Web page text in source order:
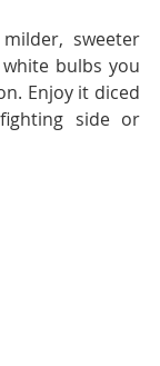
sweeter
bulbs you
Enjoy it diced
side or